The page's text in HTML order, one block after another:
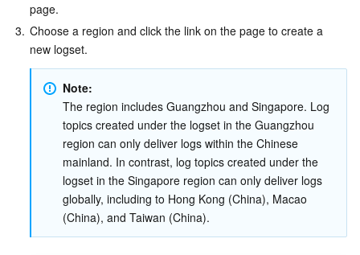
Flow Logs
Anycast Internet Acceleration
Bandwidth Package
VPN Connections
Private Link
Risk Control Engine
Anti-Cheat Expert
Cloud Security Center
Vulnerability Scan Service
Firewall Manager
Private DNS
HTTPDNS
DNSPod
Cloud DNS Resolution
Tencent eSign
Tencent VooV Meeting
Tencent LearnShare
Tencent Cloud Enterprise Drive
Analytics
Elastic MapReduce
Elasticsearch Service
Stream Compute Service
Data Lake Compute
AI Basic
Face Recognition
Text To Speech
Automatic Speech Recognition
AI Application
Tencent Cloud AI Digital Human
AI Platform
Tencent Cloud TI-ONE Platform
Tencent Big Model
page.
3. Choose a region and click the link on the page to create a
new logset.
Note:
The region includes Guangzhou and Singapore. Log
topics created under the logset in the Guangzhou
region can only deliver logs within the Chinese
mainland. In contrast, log topics created under the
logset in the Singapore region can only deliver logs
globally, including to Hong Kong (China), Macao
(China), and Taiwan (China).